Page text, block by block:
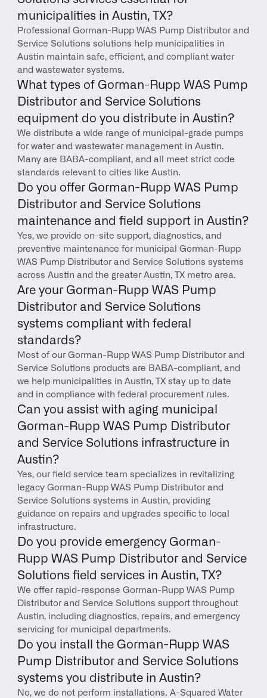
municipalities in Austin, TX?
Professional Gorman-Rupp WAS Pump Distributor and
Service Solutions solutions help municipalities in
Austin maintain safe, efficient, and compliant water
and wastewater systems.
What types of Gorman-Rupp WAS Pump
Distributor and Service Solutions
equipment do you distribute in Austin?
We distribute a wide range of municipal-grade pumps
for water and wastewater management in Austin.
Many are BABA-compliant, and all meet strict code
standards relevant to cities like Austin.
Do you offer Gorman-Rupp WAS Pump
Distributor and Service Solutions
maintenance and field support in Austin?
Yes, we provide on-site support, diagnostics, and
preventive maintenance for municipal Gorman-Rupp
WAS Pump Distributor and Service Solutions systems
across Austin and the greater Austin, TX metro area.
Are your Gorman-Rupp WAS Pump
Distributor and Service Solutions
systems compliant with federal
standards?
Most of our Gorman-Rupp WAS Pump Distributor and
Service Solutions products are BABA-compliant, and
we help municipalities in Austin, TX stay up to date
and in compliance with federal procurement rules.
Can you assist with aging municipal
Gorman-Rupp WAS Pump Distributor
and Service Solutions infrastructure in
Austin?
Yes, our field service team specializes in revitalizing
legacy Gorman-Rupp WAS Pump Distributor and
Service Solutions systems in Austin, providing
guidance on repairs and upgrades specific to local
infrastructure.
Do you provide emergency Gorman-
Rupp WAS Pump Distributor and Service
Solutions field services in Austin, TX?
We offer rapid-response Gorman-Rupp WAS Pump
Distributor and Service Solutions support throughout
Austin, including diagnostics, repairs, and emergency
servicing for municipal departments.
Do you install the Gorman-Rupp WAS
Pump Distributor and Service Solutions
systems you distribute in Austin?
No, we do not perform installations. A-Squared Water